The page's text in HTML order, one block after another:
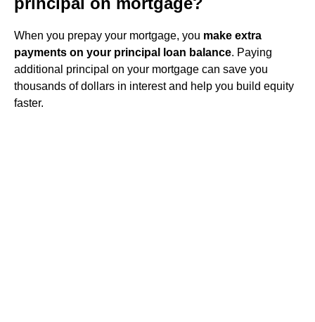
When you prepay your mortgage, you make extra
payments on your principal loan balance. Paying
additional principal on your mortgage can save you
thousands of dollars in interest and help you build equity
faster.